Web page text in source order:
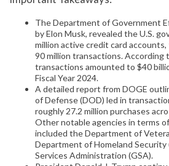
The Department of Government
by Elon Musk, revealed the U.S.
million active credit card
90 million transactions. According
transactions amounted to $40
Fiscal Year 2024.
A detailed report from DOGE
of Defense (DOD) led in
roughly 27.2 million purchases
Other notable agencies in terms
included the Department of
Department of Homeland Security
Services Administration (GSA).